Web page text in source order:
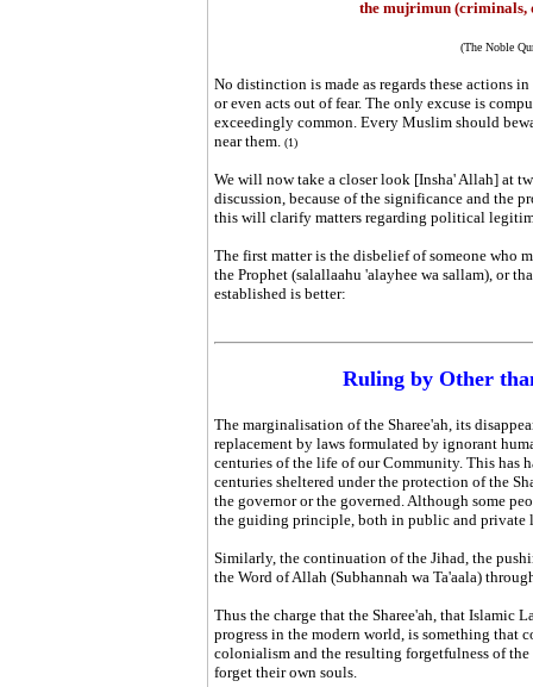
the mujrimun (criminals,
(The Noble
No distinction is made as regards these actions
or even acts out of fear. The only excuse is
exceedingly common. Every Muslim should
near them. (1)
We will now take a closer look [Insha' Allah] at
discussion, because of the significance and the
this will clarify matters regarding political
The first matter is the disbelief of someone who
the Prophet (salallaahu 'alayhee wa sallam), or
established is better:
Ruling by Other
The marginalisation of the Sharee'ah, its
replacement by laws formulated by ignorant
centuries of the life of our Community. This has
centuries sheltered under the protection of the
the governor or the governed. Although some
the guiding principle, both in public and private
Similarly, the continuation of the Jihad, the
the Word of Allah (Subhannah wa Ta'aala)
Thus the charge that the Sharee'ah, that Islamic
progress in the modern world, is something that
colonialism and the resulting forgetfulness of
forget their own souls.